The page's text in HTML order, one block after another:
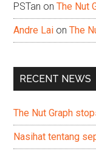
PSTan onThe Nut
Andre Lai onThe
RECENT NEWS
The Nut Graph
Nasihat tentang